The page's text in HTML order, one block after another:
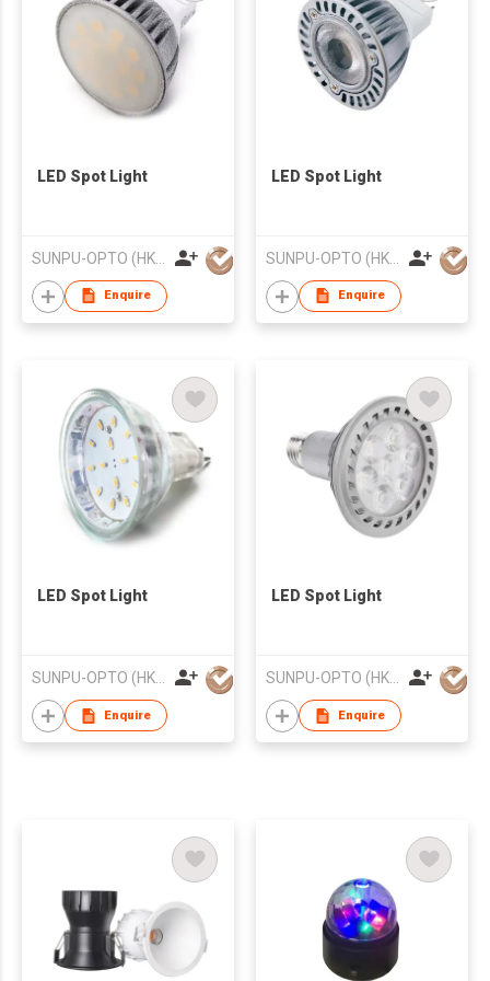
LED Spot Light
SUNPU-OPTO (HK) LIMITED
Enquire
LED Spot Light
SUNPU-OPTO (HK) LIMITED
Enquire
LED Spot Light
SUNPU-OPTO (HK) LIMITED
Enquire
LED Spot Light
SUNPU-OPTO (HK) LIMITED
Enquire